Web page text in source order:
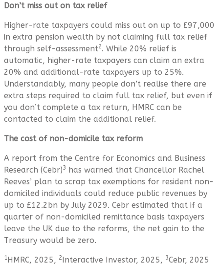
Don’t miss out on tax relief
Higher-rate taxpayers could miss out on up to £97,000
in extra pension wealth by not claiming full tax relief
through self-assessment2. While 20% relief is
automatic, higher-rate taxpayers can claim an extra
20% and additional-rate taxpayers up to 25%.
Understandably, many people don’t realise there are
extra steps required to claim full tax relief, but even if
you don’t complete a tax return, HMRC can be
contacted to claim the additional relief.
The cost of non-domicile tax reform
A report from the Centre for Economics and Business
Research (Cebr)3 has warned that Chancellor Rachel
Reeves’ plan to scrap tax exemptions for resident non-
domiciled individuals could reduce public revenues by
up to £12.2bn by July 2029. Cebr estimated that if a
quarter of non-domiciled remittance basis taxpayers
leave the UK due to the reforms, the net gain to the
Treasury would be zero.
1 HMRC, 2025, 2Interactive Investor, 2025, 3Cebr, 2025